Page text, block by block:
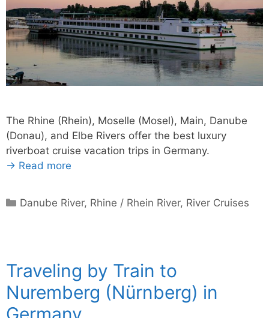
The Rhine (Rhein), Moselle (Mosel), Main, Danube
(Donau), and Elbe Rivers offer the best luxury
riverboat cruise vacation trips in Germany.
→ Read more
Categories
Danube River, Rhine / Rhein River, River Cruises
Traveling by Train to
Nuremberg (Nürnberg) in